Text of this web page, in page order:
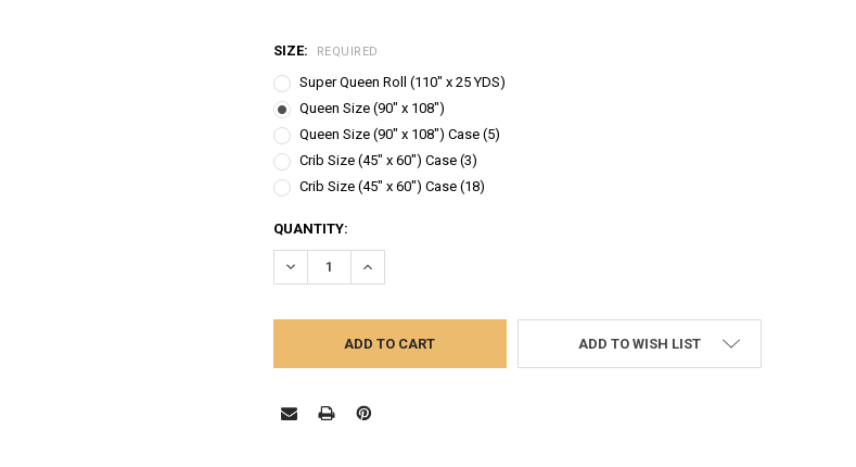
SIZE: REQUIRED
Super Queen Roll (110" x 25 YDS)
Queen Size (90" x 108")
Queen Size (90" x 108") Case (5)
Crib Size (45" x 60") Case (3)
Crib Size (45" x 60") Case (18)
CURRENT
STOCK:
QUANTITY:
DECREASE QUANTITY:INCREASE QUANTITY:
ADD TO WISH LIST